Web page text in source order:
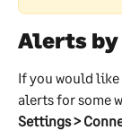
Alerts by
If you would
alerts for some
Settings >